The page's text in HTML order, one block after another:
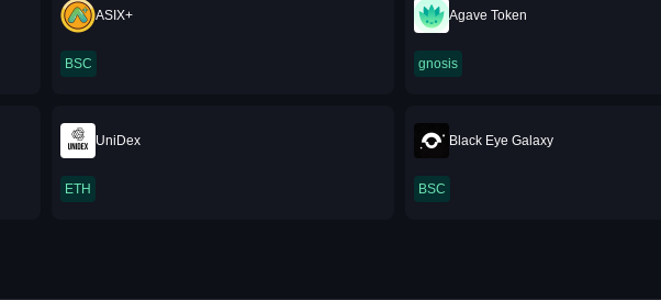
ASIX+
BSC
Agave Token
gnosis
UniDex
ETH
Black Eye Galaxy
BSC